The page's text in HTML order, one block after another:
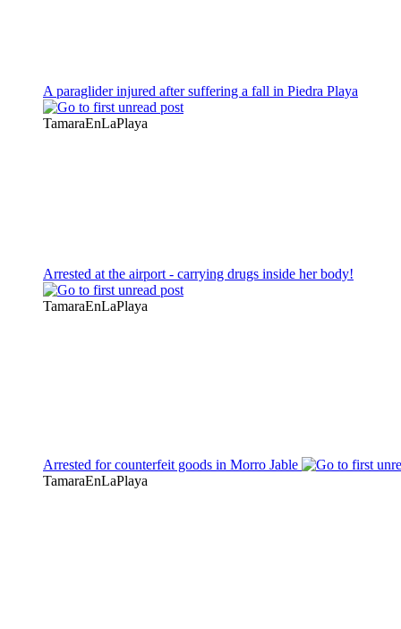
A paraglider injured after suffering a fall in Piedra Playa
TamaraEnLaPlaya
Arrested at the airport - carrying drugs inside her body!
TamaraEnLaPlaya
Arrested for counterfeit goods in Morro Jable
TamaraEnLaPlaya